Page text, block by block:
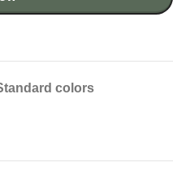
colors